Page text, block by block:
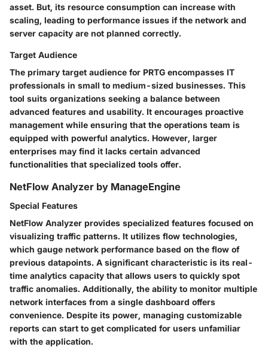
asset. But, its resource consumption can increase with
scaling, leading to performance issues if the network and
server capacity are not planned correctly.
Target Audience
The primary target audience for PRTG encompasses IT
professionals in small to medium-sized businesses. This
tool suits organizations seeking a balance between
advanced features and usability. It encourages proactive
management while ensuring that the operations team is
equipped with powerful analytics. However, larger
enterprises may find it lacks certain advanced
functionalities that specialized tools offer.
NetFlow Analyzer by ManageEngine
Special Features
NetFlow Analyzer provides specialized features focused on
visualizing traffic patterns. It utilizes flow technologies,
which gauge network performance based on the flow of
previous datapoints. A significant characteristic is its real-
time analytics capacity that allows users to quickly spot
traffic anomalies. Additionally, the ability to monitor multiple
network interfaces from a single dashboard offers
convenience. Despite its power, managing customizable
reports can start to get complicated for users unfamiliar
with the application.